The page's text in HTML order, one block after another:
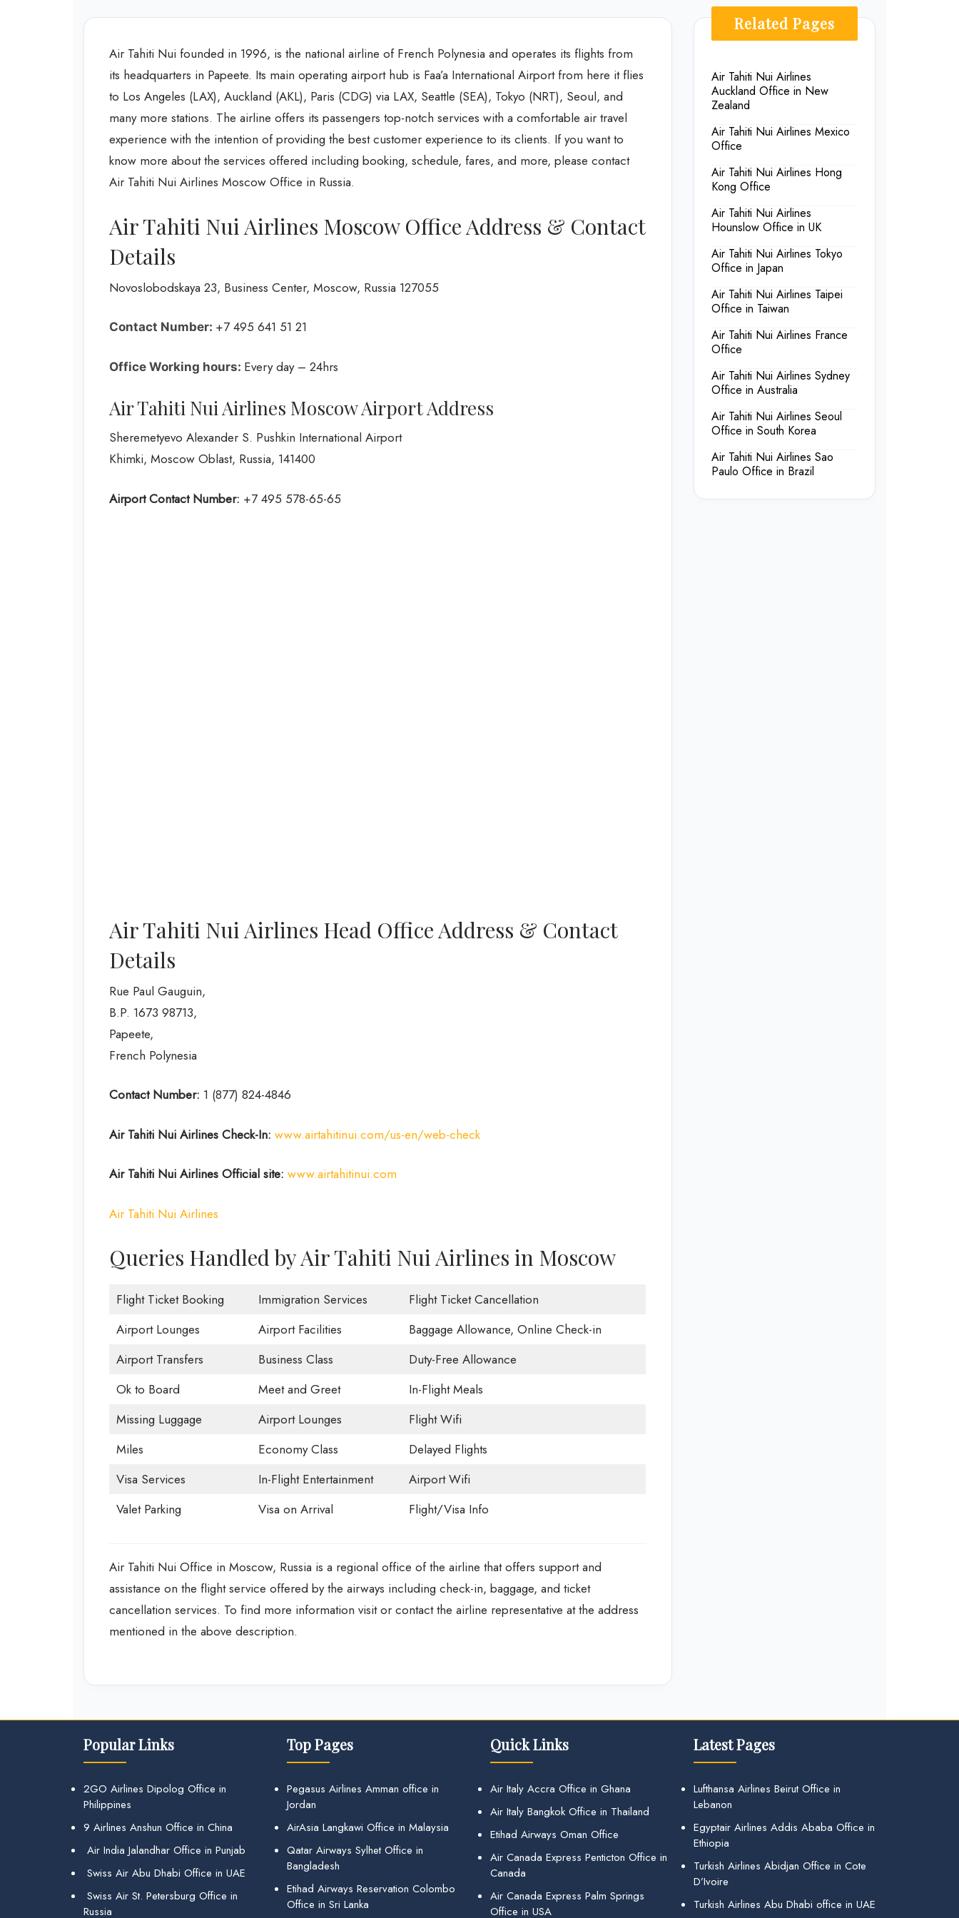
Air Tahiti Nui founded in 1996, is the national airline of French Polynesia and operates its flights from
its headquarters in Papeete. Its main operating airport hub is Faa’a International Airport from here it flies
to Los Angeles (LAX), Auckland (AKL), Paris (CDG) via LAX, Seattle (SEA), Tokyo (NRT), Seoul, and
many more stations. The airline offers its passengers top-notch services with a comfortable air travel
experience with the intention of providing the best customer experience to its clients. If you want to
know more about the services offered including booking, schedule, fares, and more, please contact
Air Tahiti Nui Airlines Moscow Office in Russia.
Air Tahiti Nui Airlines Moscow Office Address & Contact
Details
Novoslobodskaya 23, Business Center, Moscow, Russia 127055
Contact Number: +7 495 641 51 21
Office Working hours: Every day – 24hrs
Air Tahiti Nui Airlines Moscow Airport Address
Sheremetyevo Alexander S. Pushkin International Airport
Khimki, Moscow Oblast, Russia, 141400
Airport Contact Number: +7 495 578-65-65
Air Tahiti Nui Airlines Head Office Address & Contact
Details
Rue Paul Gauguin,
B.P. 1673 98713,
Papeete,
French Polynesia
Contact Number: 1 (877) 824-4846
Air Tahiti Nui Airlines Check-In: www.airtahitinui.com/us-en/web-check
Air Tahiti Nui Airlines Official site: www.airtahitinui.com
Air Tahiti Nui Airlines
Queries Handled by Air Tahiti Nui Airlines in Moscow
Flight Ticket Booking Immigration Services
Flight Ticket Cancellation
Airport Lounges
Airport Facilities
Baggage Allowance, Online Check-in
Airport Transfers
Business Class
Duty-Free Allowance
Ok to Board
Meet and Greet
In-Flight Meals
Missing Luggage
Airport Lounges
Flight Wifi
Miles
Economy Class
Delayed Flights
Visa Services
In-Flight Entertainment
Airport Wifi
Valet Parking
Visa on Arrival Flight/Visa Info
Air Tahiti Nui Office in Moscow, Russia is a regional office of the airline that offers support and
assistance on the flight service offered by the airways including check-in, baggage, and ticket
cancellation services. To find more information visit or contact the airline representative at the address
mentioned in the above description.
Related Pages
Air Tahiti Nui Airlines
Auckland Office in New
Zealand
Air Tahiti Nui Airlines Mexico
Office
Air Tahiti Nui Airlines Hong
Kong Office
Air Tahiti Nui Airlines
Hounslow Office in UK
Air Tahiti Nui Airlines Tokyo
Office in Japan
Air Tahiti Nui Airlines Taipei
Office in Taiwan
Air Tahiti Nui Airlines France
Office
Air Tahiti Nui Airlines Sydney
Office in Australia
Air Tahiti Nui Airlines Seoul
Office in South Korea
Air Tahiti Nui Airlines Sao
Paulo Office in Brazil
Popular Links
2GO Airlines Dipolog Office in
Philippines
9 Airlines Anshun Office in China
Air India Jalandhar Office in Punjab
Swiss Air Abu Dhabi Office in UAE
Swiss Air St. Petersburg Office in
Russia
Top Pages
Pegasus Airlines Amman office in
Jordan
AirAsia Langkawi Office in Malaysia
Qatar Airways Sylhet Office in
Bangladesh
Etihad Airways Reservation Colombo
Office in Sri Lanka
Quick Links
Air Italy Accra Office in Ghana
Air Italy Bangkok Office in Thailand
Etihad Airways Oman Office
Air Canada Express Penticton Office in
Canada
Air Canada Express Palm Springs
Office in USA
Latest Pages
Lufthansa Airlines Beirut Office in
Lebanon
Egyptair Airlines Addis Ababa Office in
Ethiopia
Turkish Airlines Abidjan Office in Cote
D’Ivoire
Turkish Airlines Abu Dhabi office in UAE